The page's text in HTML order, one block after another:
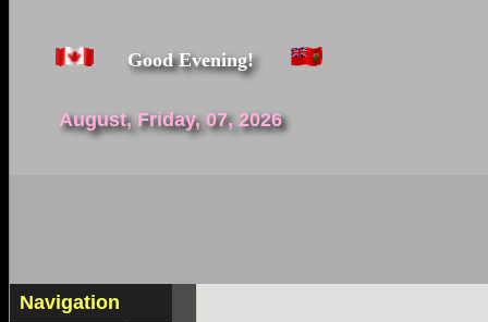
Good Evening!
August, Friday, 07, 2026
Navigation